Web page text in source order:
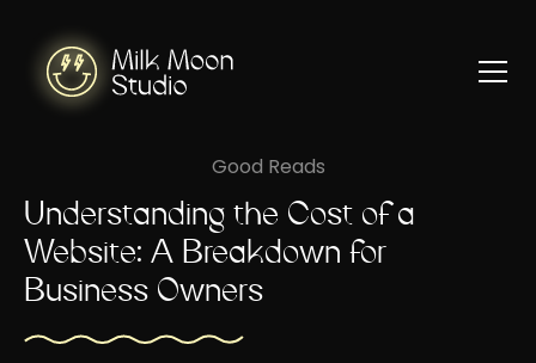
Good Reads
Understanding the Cost of a
Website: A Breakdown for
Business Owners